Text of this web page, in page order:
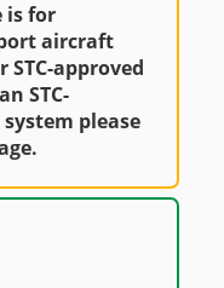
is for
aircraft
approved
STC-
please